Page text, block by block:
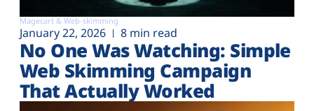
Magecart & Web-skimming
January 22, 2026 8 min read
No One Was Watching: Simple
Web Skimming Campaign
That Actually Worked